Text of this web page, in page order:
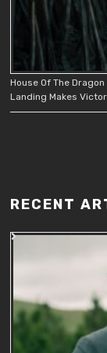
House Of The
Landing Makes
RECENT